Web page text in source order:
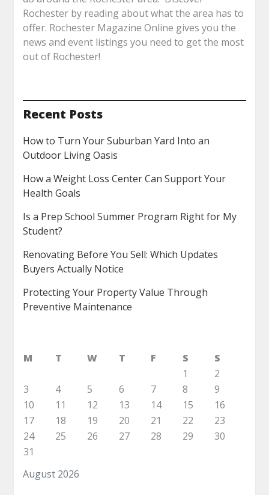
Rochester by reading about what the area has to
offer. Rochester Magazine Online gives you the
news and event listings you need to get the most
out of Rochester!
Recent Posts
How to Turn Your Suburban Yard Into an
Outdoor Living Oasis
How a Weight Loss Center Can Support Your
Health Goals
Is a Prep School Summer Program Right for My
Student?
Renovating Before You Sell: Which Updates
Buyers Actually Notice
Protecting Your Property Value Through
Preventive Maintenance
August 2026
M T W T F S
S
1
2
3
4 5 6 7 8
9
10
11 12 13 14 15
16
17
18 19 20 21 22
23
24
25 26 27 28 29
30
31